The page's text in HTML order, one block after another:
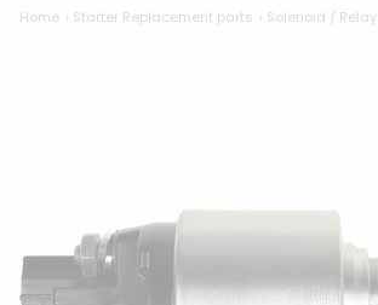
Home Starter Replacement parts Solenoid / Relay